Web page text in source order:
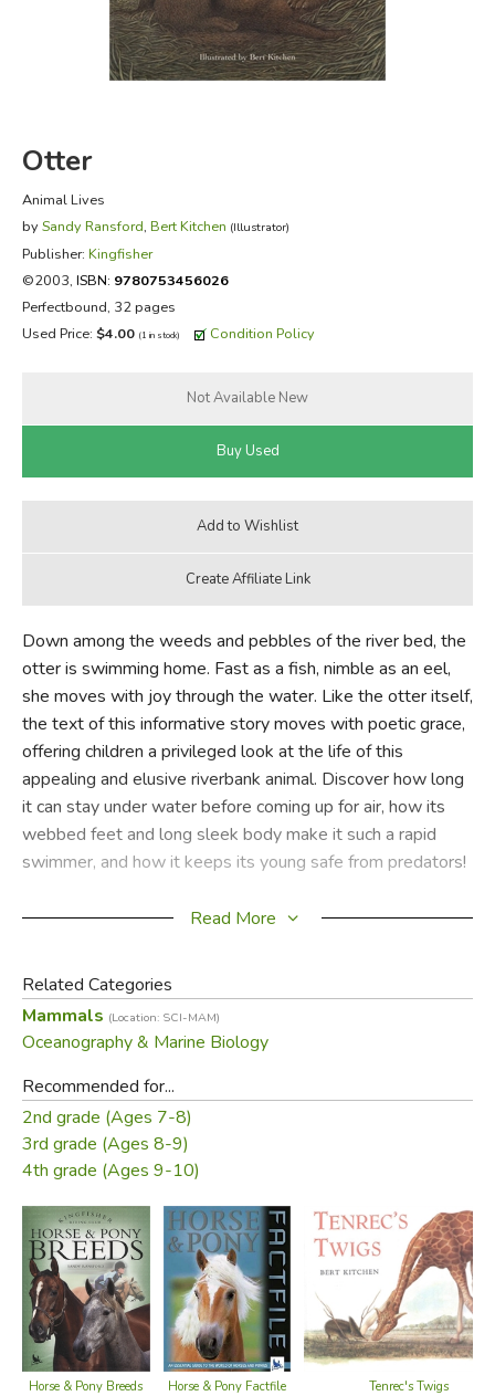
FICTION & LITERATURE
JUST FOR FUN
Otter
Animal Lives
by Sandy Ransford, Bert Kitchen (Illustrator)
Publisher: Kingfisher
©2003, ISBN: 9780753456026
Perfectbound, 32 pages
Used Price: $4.00 (1 in stock) Condition Policy
Down among the weeds and pebbles of the river bed, the
otter is swimming home. Fast as a fish, nimble as an eel,
she moves with joy through the water. Like the otter itself,
the text of this informative story moves with poetic grace,
offering children a privileged look at the life of this
appealing and elusive riverbank animal. Discover how long
it can stay under water before coming up for air, how its
webbed feet and long sleek body make it such a rapid
swimmer, and how it keeps its young safe from predators!
Richly detailed artwork and an absorbing text make this an
Did you find this review helpful?
Read More
Related Categories
Mammals (Location: SCI-MAM)
Oceanography & Marine Biology
Recommended for...
2nd grade (Ages 7-8)
3rd grade (Ages 8-9)
4th grade (Ages 9-10)
Horse & Pony Breeds Horse & Pony Factfile Tenrec's Twigs